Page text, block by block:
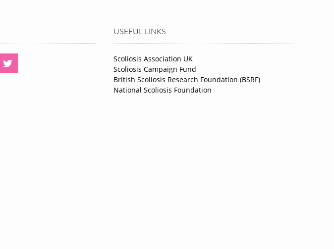
USEFUL LINKS
Scoliosis Association UK
Scoliosis Campaign Fund
British Scoliosis Research Foundation (BSRF)
National Scoliosis Foundation